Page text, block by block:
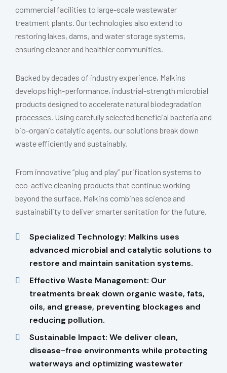
commercial facilities to large-scale wastewater
treatment plants. Our technologies also extend to
restoring lakes, dams, and water storage systems,
ensuring cleaner and healthier communities.
Backed by decades of industry experience, Malkins
develops high-performance, industrial-strength microbial
products designed to accelerate natural biodegradation
processes. Using carefully selected beneficial bacteria and
bio-organic catalytic agents, our solutions break down
waste efficiently and sustainably.
From innovative “plug and play” purification systems to
eco-active cleaning products that continue working
beyond the surface, Malkins combines science and
sustainability to deliver smarter sanitation for the future.
Specialized Technology: Malkins uses
advanced microbial and catalytic solutions to
restore and maintain sanitation systems.
Effective Waste Management: Our
treatments break down organic waste, fats,
oils, and grease, preventing blockages and
reducing pollution.
Sustainable Impact: We deliver clean,
disease-free environments while protecting
waterways and optimizing wastewater